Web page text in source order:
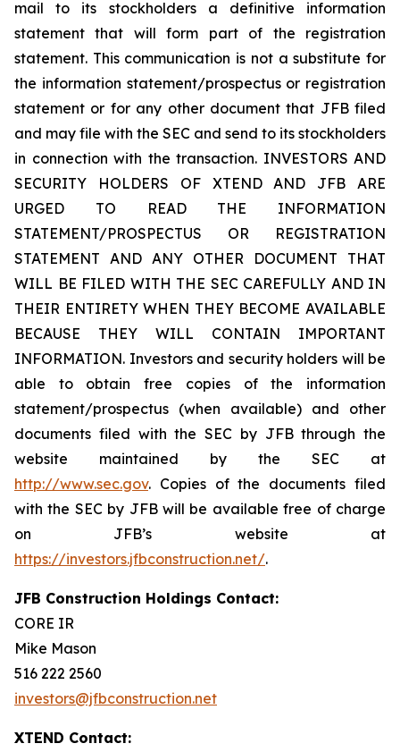
mail to its stockholders a definitive information
statement that will form part of the registration
statement. This communication is not a substitute for
the information statement/prospectus or registration
statement or for any other document that JFB filed
and may file with the SEC and send to its stockholders
in connection with the transaction. INVESTORS AND
SECURITY HOLDERS OF XTEND AND JFB ARE
URGED TO READ THE INFORMATION
STATEMENT/PROSPECTUS OR REGISTRATION
STATEMENT AND ANY OTHER DOCUMENT THAT
WILL BE FILED WITH THE SEC CAREFULLY AND IN
THEIR ENTIRETY WHEN THEY BECOME AVAILABLE
BECAUSE THEY WILL CONTAIN IMPORTANT
INFORMATION. Investors and security holders will be
able to obtain free copies of the information
statement/prospectus (when available) and other
documents filed with the SEC by JFB through the
website maintained by the SEC at
http://www.sec.gov. Copies of the documents filed
with the SEC by JFB will be available free of charge
on JFB’s website at
https://investors.jfbconstruction.net/.
JFB Construction Holdings Contact:
CORE IR
Mike Mason
516 222 2560
investors@jfbconstruction.net
XTEND Contact: